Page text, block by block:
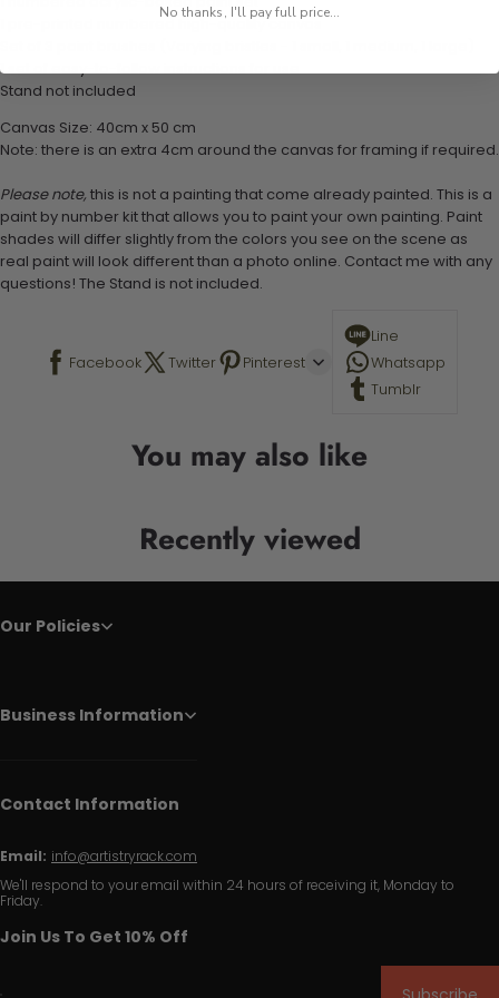
1 pre-printed numbered high-quality canvas
1 set of easy-to-follow instructions for use
Stand not included
Canvas Size: 40cm x 50 cm
Note: there is an extra 4cm around the canvas for framing if required.
Please note, this is not a painting that come already painted. This is a
paint by number kit that allows you to paint your own painting. Paint
shades will differ slightly from the colors you see on the scene as
real paint will look different than a photo online. Contact me with any
questions! The Stand is not included.
Facebook Twitter Pinterest
Line
Whatsapp
Tumblr
You may also like
Recently viewed
Our Policies
Business Information
Contact Information
Email: info@artistryrack.com
We'll respond to your email within 24 hours of receiving it, Monday to
Friday.
Join Us To Get 10% Off
No thanks, I'll pay full price...